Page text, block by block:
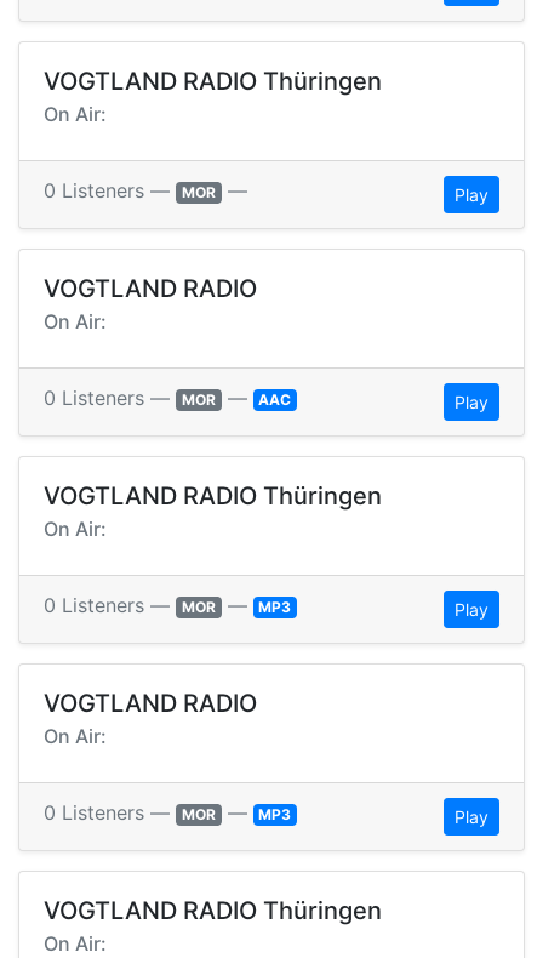
VOGTLAND RADIO Thüringen
On Air:
0 Listeners — MOR — Play
VOGTLAND RADIO
On Air:
0 Listeners — MOR — AAC Play
VOGTLAND RADIO Thüringen
On Air:
0 Listeners — MOR — MP3 Play
VOGTLAND RADIO
On Air:
0 Listeners — MOR — MP3 Play
VOGTLAND RADIO Thüringen
On Air: